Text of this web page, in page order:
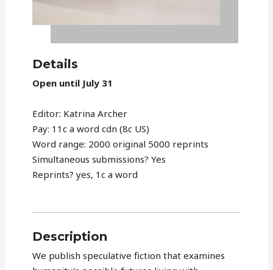
Details
Open until July 31
Editor: Katrina Archer
Pay: 11c a word cdn (8c US)
Word range: 2000 original 5000 reprints
Simultaneous submissions? Yes
Reprints? yes, 1c a word
Description
We publish speculative fiction that examines